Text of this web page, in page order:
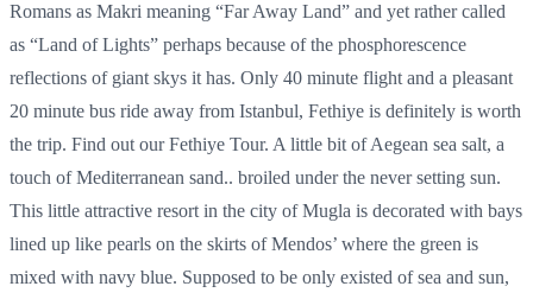
Romans as Makri meaning “Far Away Land” and yet rather called
as “Land of Lights” perhaps because of the phosphorescence
reflections of giant skys it has. Only 40 minute flight and a pleasant
20 minute bus ride away from Istanbul, Fethiye is definitely is worth
the trip. Find out our Fethiye Tour. A little bit of Aegean sea salt, a
touch of Mediterranean sand.. broiled under the never setting sun.
This little attractive resort in the city of Mugla is decorated with bays
lined up like pearls on the skirts of Mendos’ where the green is
mixed with navy blue. Supposed to be only existed of sea and sun,